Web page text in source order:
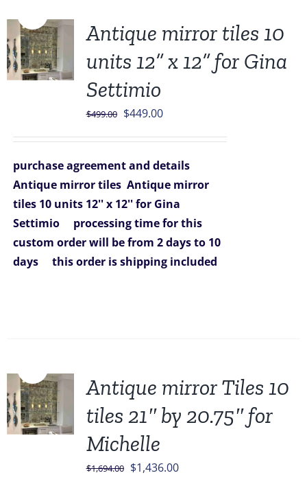
Antique mirror tiles 10
units 12” x 12” for Gina
Settimio
$499.00 Original
$499.00.
$449.00Current
$449.00.
purchase agreement and details
Antique mirror tiles Antique mirror
tiles 10 units 12'' x 12'' for Gina
Settimio
processing time for this
custom order will be from 2 days to 10
days
this order is shipping included
Antique mirror Tiles 10
tiles 21″ by 20.75″ for
Michelle
$1,694.00 Original
$1,436.00Current